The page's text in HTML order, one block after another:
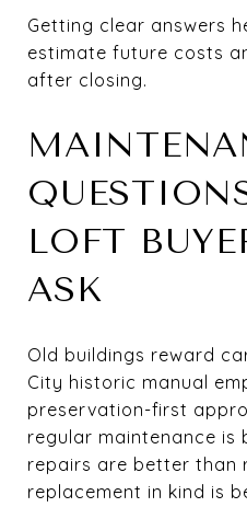
Getting clear answers
estimate future costs
after closing.
LOFT
ASK
Old buildings reward
City historic manual
preservation-first
regular maintenance is
repairs are better than
replacement in kind is